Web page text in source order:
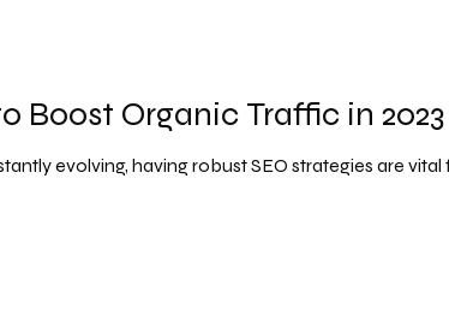
Boost Organic Traffic in 2023
evolving, having robust SEO strategies are vital